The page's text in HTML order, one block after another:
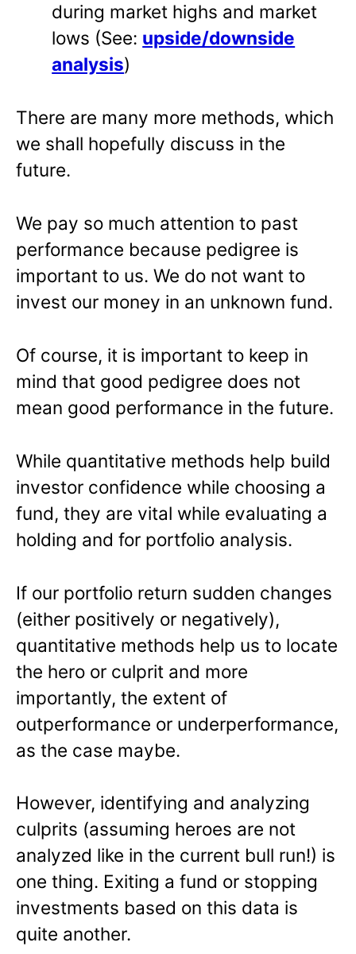
during market highs and market
lows (See: upside/downside
analysis)
There are many more methods, which
we shall hopefully discuss in the
future.
We pay so much attention to past
performance because pedigree is
important to us. We do not want to
invest our money in an unknown fund.
Of course, it is important to keep in
mind that good pedigree does not
mean good performance in the future.
While quantitative methods help build
investor confidence while choosing a
fund, they are vital while evaluating a
holding and for portfolio analysis.
If our portfolio return sudden changes
(either positively or negatively),
quantitative methods help us to locate
the hero or culprit and more
importantly, the extent of
outperformance or underperformance,
as the case maybe.
However, identifying and analyzing
culprits (assuming heroes are not
analyzed like in the current bull run!) is
one thing. Exiting a fund or stopping
investments based on this data is
quite another.